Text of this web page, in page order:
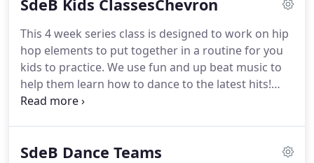
designed the class with her experience in Ballroom
Science.The program is interval training with all
components of Physical Fitness to gain a full body
workout.
SdeB Kids ClassesChevron
This 4 week series class is designed to work on hip
hop elements to put together in a routine for you
kids to practice. We use fun and up beat music to
help them learn how to dance to the latest hits!
Basics of break-dancing, games, and fun are
focusing on the fundamentals of music, dance,
SdeB Dance Teams